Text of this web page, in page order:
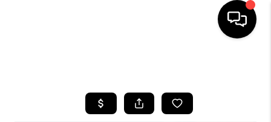
SEARCH LISTINGS